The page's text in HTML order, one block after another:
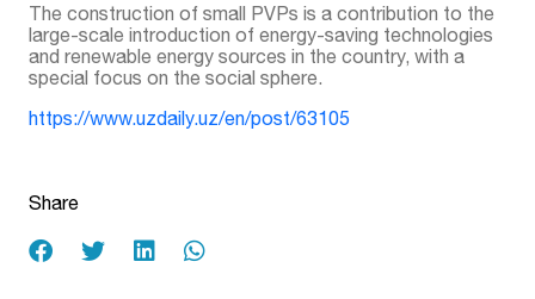
The construction of small PVPs is a contribution to the
large-scale introduction of energy-saving technologies
and renewable energy sources in the country, with a
special focus on the social sphere.
https://www.uzdaily.uz/en/post/63105
Share